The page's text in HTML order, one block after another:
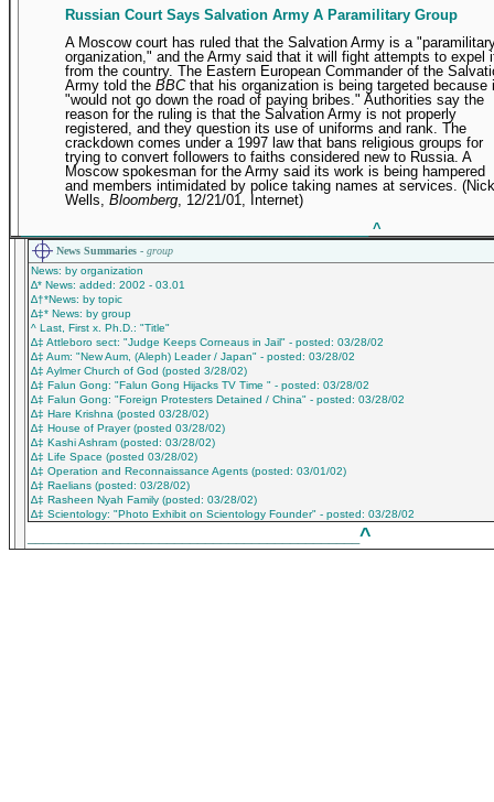
Russian Court Says Salvation Army A Paramilitary Group
A Moscow court has ruled that the Salvation Army is a
organization," and the Army said that it will fight attempts to expel
from the country. The Eastern European Commander of the
Army told the BBCthat his organization is being targeted because
"would not go down the road of paying bribes." Authorities say the
reason for the ruling is that the Salvation Army is not properly
registered, and they question its use of uniforms and rank. The
crackdown comes under a 1997 law that bans religious groups for
trying to convert followers to faiths considered new to Russia. A
Moscow spokesman for the Army said its work is being hampered
and members intimidated by police taking names at services. (Nick
Wells, Bloomberg , 12/21/01, Internet)
^
News Summaries - group
News: by organization
∆* News: added: 2002 - 03.01
∆†*News: by topic
∆‡* News: by group
^ Last, First x. Ph.D.: "Title"
∆‡ Attleboro sect: "Judge Keeps Corneaus in Jail" - posted: 03/28/02
∆‡ Aum: "New Aum, (Aleph) Leader / Japan" - posted: 03/28/02
∆‡ Aylmer Church of God (posted 3/28/02)
∆‡ Falun Gong: "Falun Gong Hijacks TV Time " - posted: 03/28/02
∆‡ Falun Gong: "Foreign Protesters Detained / China" - posted: 03/28/02
∆‡ Hare Krishna (posted 03/28/02)
∆‡ House of Prayer (posted 03/28/02)
∆‡ Kashi Ashram (posted: 03/28/02)
∆‡ Life Space (posted 03/28/02)
∆‡ Operation and Reconnaissance Agents (posted: 03/01/02)
∆‡ Raelians (posted: 03/28/02)
∆‡ Rasheen Nyah Family (posted: 03/28/02)
∆‡ Scientology: "Photo Exhibit on Scientology Founder" - posted: 03/28/02
^